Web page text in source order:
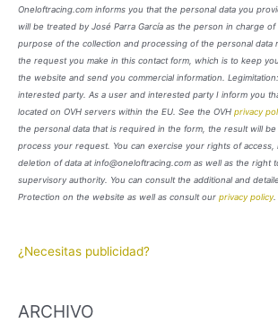
Oneloftracing.com informs you that the personal data you
will be treated by José Parra García as the person in charge
purpose of the collection and processing of the personal data
the request you make in this contact form, which is to keep
the website and send you commercial information.
interested party. As a user and interested party I inform you
located on OVH servers within the EU. See the OVH privacy
the personal data that is required in the form, the result will
process your request. You can exercise your rights of access,
deletion of data at info@oneloftracing.com as well as the right
supervisory authority. You can consult the additional and
Protection on the website as well as consult our privacy policy.
¿Necesitas publicidad?
ARCHIVO